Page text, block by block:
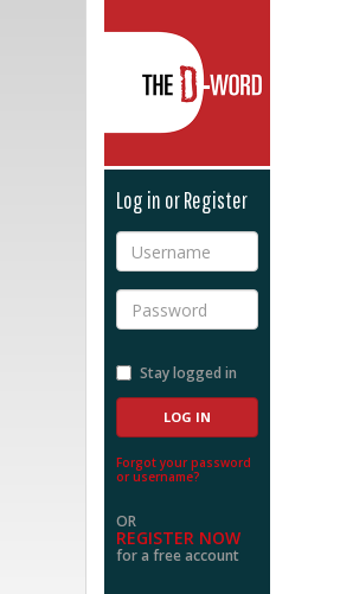
Log in or Register
Username
Password
Stay logged in
Forgot your password
or username?
OR
REGISTER NOW
for a free account